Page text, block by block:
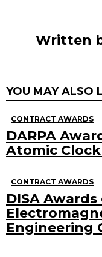
Written
YOU MAY ALSO
CONTRACT AWARDS
DARPA
Atomic
CONTRACT AWARDS
DISA
Engineering